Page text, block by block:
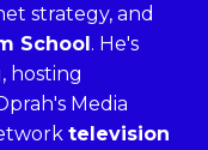
strategy, and
School. He's
hosting
Media
television